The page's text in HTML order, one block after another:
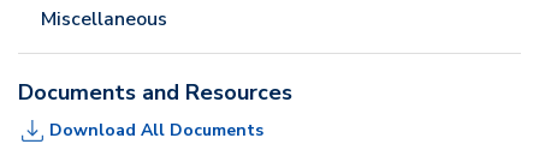
Miscellaneous
Documents and Resources
Download All Documents